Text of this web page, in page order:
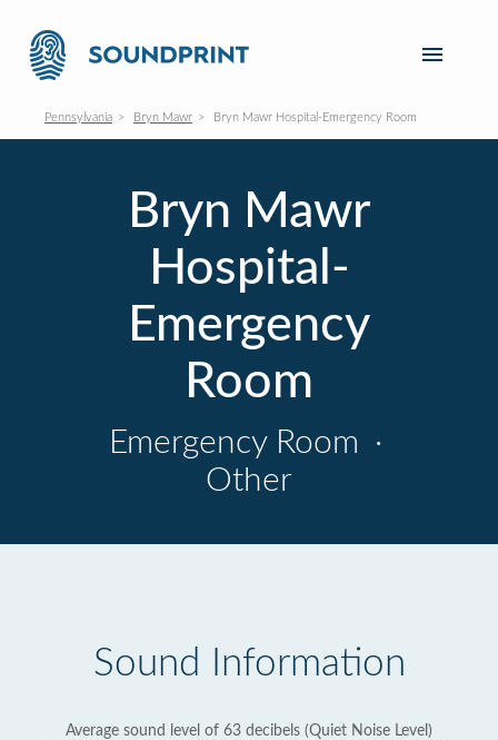
Pennsylvania Bryn Mawr Bryn Mawr Hospital-Emergency Room
Bryn Mawr
Hospital-
Emergency
Room
Emergency Room ·
Other
Sound Information
Average sound level of 63 decibels (Quiet Noise Level)